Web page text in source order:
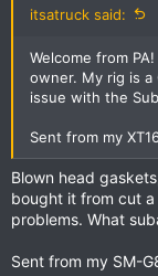
itsatruck said:
Welcome from
owner. My rig is a
issue with the
Sent from my
Blown head
bought it from cut
problems. What
Sent from my SM-